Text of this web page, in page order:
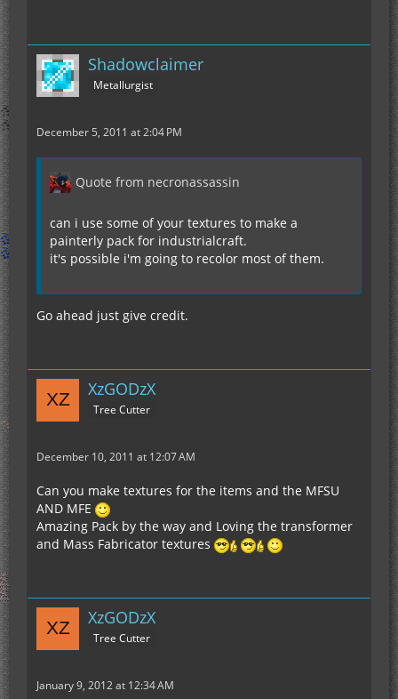
Shadowclaimer
Metallurgist
December 5, 2011 at 2:04 PM
Quote from necronassassin
can i use some of your textures to make a
painterly pack for industrialcraft.
it's possible i'm going to recolor most of them.
Go ahead just give credit.
XzGODzX
Tree Cutter
December 10, 2011 at 12:07 AM
Can you make textures for the items and the MFSU
AND MFE
Amazing Pack by the way and Loving the transformer
and Mass Fabricator textures
XzGODzX
Tree Cutter
January 9, 2012 at 12:34 AM